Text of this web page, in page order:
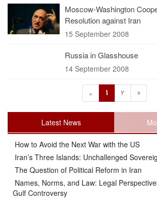
Moscow-Washington
Resolution against Iran
15 September 2008
Russia in Glasshouse
14 September 2008
« 1 2 »
Latest News
How to Avoid the Next War with the US
Iran’s Three Islands: Unchallenged
The Question of Political Reform in Iran
Names, Norms, and Law: Legal
Gulf Controversy